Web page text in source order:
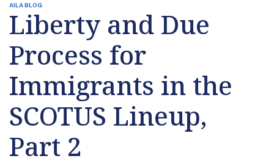
AILA BLOG
Liberty and Due
Process for
Immigrants in the
SCOTUS Lineup,
Part 2